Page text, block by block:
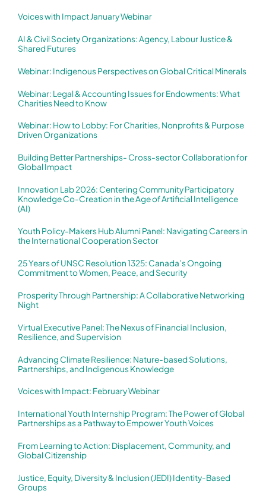
Voices with Impact January Webinar
AI & Civil Society Organizations: Agency, Labour Justice &
Shared Futures
Webinar: Indigenous Perspectives on Global Critical Minerals
Webinar: Legal & Accounting Issues for Endowments: What
Charities Need to Know
Webinar: How to Lobby: For Charities, Nonprofits & Purpose
Driven Organizations
Building Better Partnerships- Cross-sector Collaboration for
Global Impact
Innovation Lab 2026: Centering Community Participatory
Knowledge Co-Creation in the Age of Artificial Intelligence
(AI)
Youth Policy-Makers Hub Alumni Panel: Navigating Careers in
the International Cooperation Sector
25 Years of UNSC Resolution 1325: Canada’s Ongoing
Commitment to Women, Peace, and Security
Prosperity Through Partnership: A Collaborative Networking
Night
Virtual Executive Panel: The Nexus of Financial Inclusion,
Resilience, and Supervision
Advancing Climate Resilience: Nature-based Solutions,
Partnerships, and Indigenous Knowledge
Voices with Impact: February Webinar
International Youth Internship Program: The Power of Global
Partnerships as a Pathway to Empower Youth Voices
From Learning to Action: Displacement, Community, and
Global Citizenship
Justice, Equity, Diversity & Inclusion (JEDI) Identity-Based
Groups